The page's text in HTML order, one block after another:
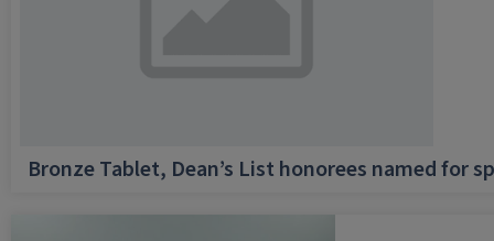
Bronze Tablet, Dean’s List honorees named for